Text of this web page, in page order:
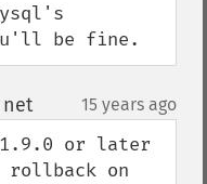
be fine.
¶ 15 years ago
or later
rollback on